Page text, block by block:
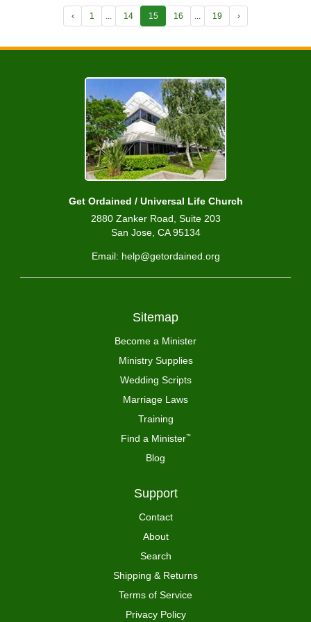
‹ 1 14 15 16 19 ›
Get Ordained / Universal Life Church
2880 Zanker Road, Suite 203
San Jose, CA 95134
Email: help@getordained.org
Sitemap
Become a Minister
Ministry Supplies
Wedding Scripts
Marriage Laws
Training
Find a Minister™
Blog
Support
Contact
About
Search
Shipping & Returns
Terms of Service
Privacy Policy